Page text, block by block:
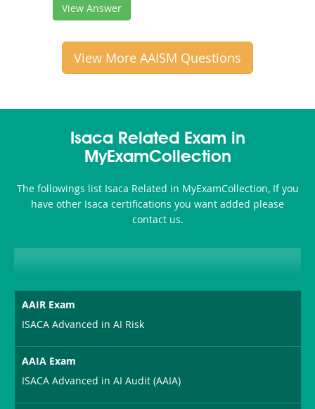
View Answer
View More AAISM Questions
Isaca Related Exam in
MyExamCollection
The followings list Isaca Related in MyExamCollection, If you
have other Isaca certifications you want added please
contact us.
AAIR Exam
ISACA Advanced in AI Risk
AAIA Exam
ISACA Advanced in AI Audit (AAIA)